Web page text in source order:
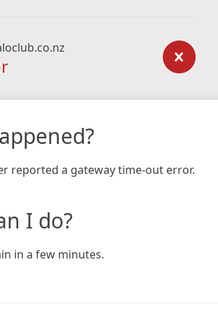
reported a gateway time-out error.
I do?
in a few minutes.